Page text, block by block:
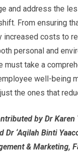
and address the
From ensuring
increased costs to
personal and
must take a
well-being
the ones that
by Dr Karen
Dr ‘Aqilah Binti
& Marketing,